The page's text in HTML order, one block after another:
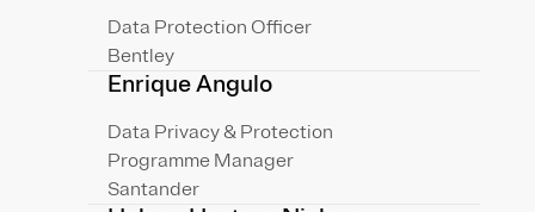
Data Protection Officer
Bentley
Enrique Angulo
Data Privacy & Protection
Programme Manager
Santander